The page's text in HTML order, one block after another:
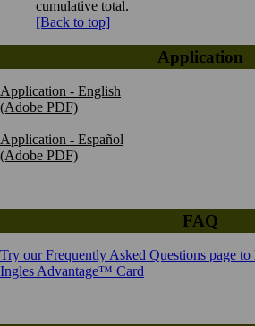
cumulative total.
[Back to top]
Application
Application - English
(Adobe PDF)
Application - Español
(Adobe PDF)
FAQ
Try our Frequently Asked Questions page to
Ingles Advantage™ Card